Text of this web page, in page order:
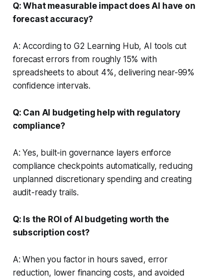
Q: What measurable impact does AI have on
forecast accuracy?
A: According to G2 Learning Hub, AI tools cut
forecast errors from roughly 15% with
spreadsheets to about 4%, delivering near-99%
confidence intervals.
Q: Can AI budgeting help with regulatory
compliance?
A: Yes, built-in governance layers enforce
compliance checkpoints automatically, reducing
unplanned discretionary spending and creating
audit-ready trails.
Q: Is the ROI of AI budgeting worth the
subscription cost?
A: When you factor in hours saved, error
reduction, lower financing costs, and avoided